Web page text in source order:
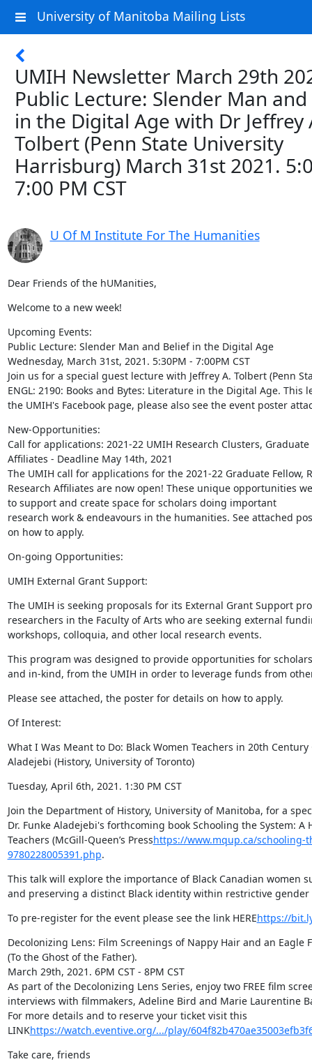
University of Manitoba Mailing Lists
UMIH Newsletter March 29th
Public Lecture: Slender Man
in the Digital Age with Dr Jeffrey
Tolbert (Penn State University
Harrisburg) March 31st 2021.
7:00 PM CST
U Of M Institute For The Humanities
Dear Friends of the hUManities,
Welcome to a new week!
Upcoming Events:
Public Lecture: Slender Man and Belief in the Digital Age
Wednesday, March 31st, 2021. 5:30PM - 7:00PM CST
Join us for a special guest lecture with Jeffrey A. Tolbert (Penn
ENGL: 2190: Books and Bytes: Literature in the Digital Age.
the UMIH's Facebook page, please also see the event poster
New-Opportunities:
Call for applications: 2021-22 UMIH Research Clusters,
Affiliates - Deadline May 14th, 2021
The UMIH call for applications for the 2021-22 Graduate Fellow,
Research Affiliates are now open! These unique opportunities
to support and create space for scholars doing important
research work & endeavours in the humanities. See attached
on how to apply.
On-going Opportunities:
UMIH External Grant Support:
The UMIH is seeking proposals for its External Grant Support
researchers in the Faculty of Arts who are seeking external
workshops, colloquia, and other local research events.
This program was designed to provide opportunities for
and in-kind, from the UMIH in order to leverage funds from
Please see attached, the poster for details on how to apply.
Of Interest:
What I Was Meant to Do: Black Women Teachers in 20th Century
Aladejebi (History, University of Toronto)
Tuesday, April 6th, 2021. 1:30 PM CST
Join the Department of History, University of Manitoba, for a
Dr. Funke Aladejebi's forthcoming book Schooling the System: A
Teachers (McGill-Queen’s Presshttps://www.mqup.ca/schooling-
9780228005391.php.
This talk will explore the importance of Black Canadian women
and preserving a distinct Black identity within restrictive
To pre-register for the event please see the link HEREhttps://
Decolonizing Lens: Film Screenings of Nappy Hair and an Eagle
(To the Ghost of the Father).
March 29th, 2021. 6PM CST - 8PM CST
As part of the Decolonizing Lens Series, enjoy two FREE film
interviews with filmmakers, Adeline Bird and Marie Laurentine
For more details and to reserve your ticket visit this
LINKhttps://watch.eventive.org/.../play/
Take care, friends